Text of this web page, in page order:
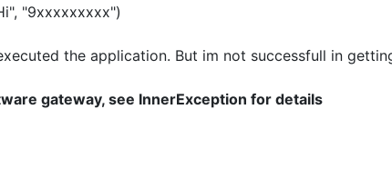
"9xxxxxxxxx")
the application. But im not successfull in
gateway, see InnerException for details